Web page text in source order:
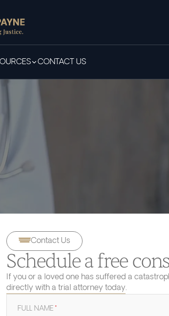
CONTACT US
Contact Us
Schedule a free
If you or a loved one has suffered a
directly with a trial attorney today.
FULL NAME*